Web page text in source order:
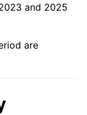
and 2025
are